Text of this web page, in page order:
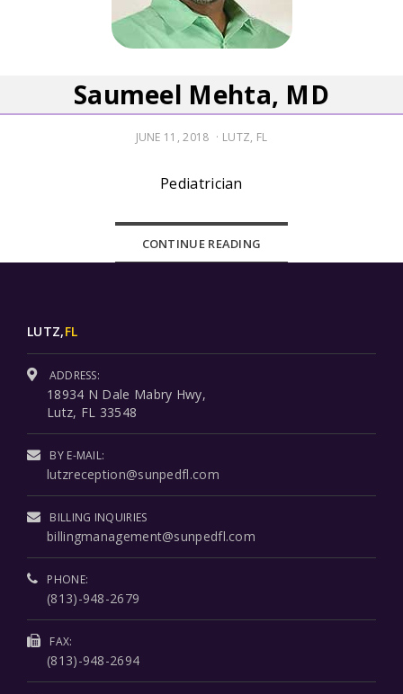
Saumeel Mehta, MD
POSTED
JUNE 11, 2018 LUTZ, FL
Pediatrician
CONTINUE READING
LUTZ,FL
ADDRESS:
18934 N Dale Mabry Hwy,
Lutz, FL 33548
BY E-MAIL:
lutzreception@sunpedfl.com
BILLING INQUIRIES
billingmanagement@sunpedfl.com
PHONE:
(813)-948-2679
FAX:
(813)-948-2694